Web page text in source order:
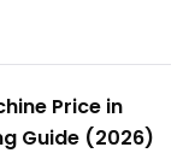
Price in
Guide (2026)